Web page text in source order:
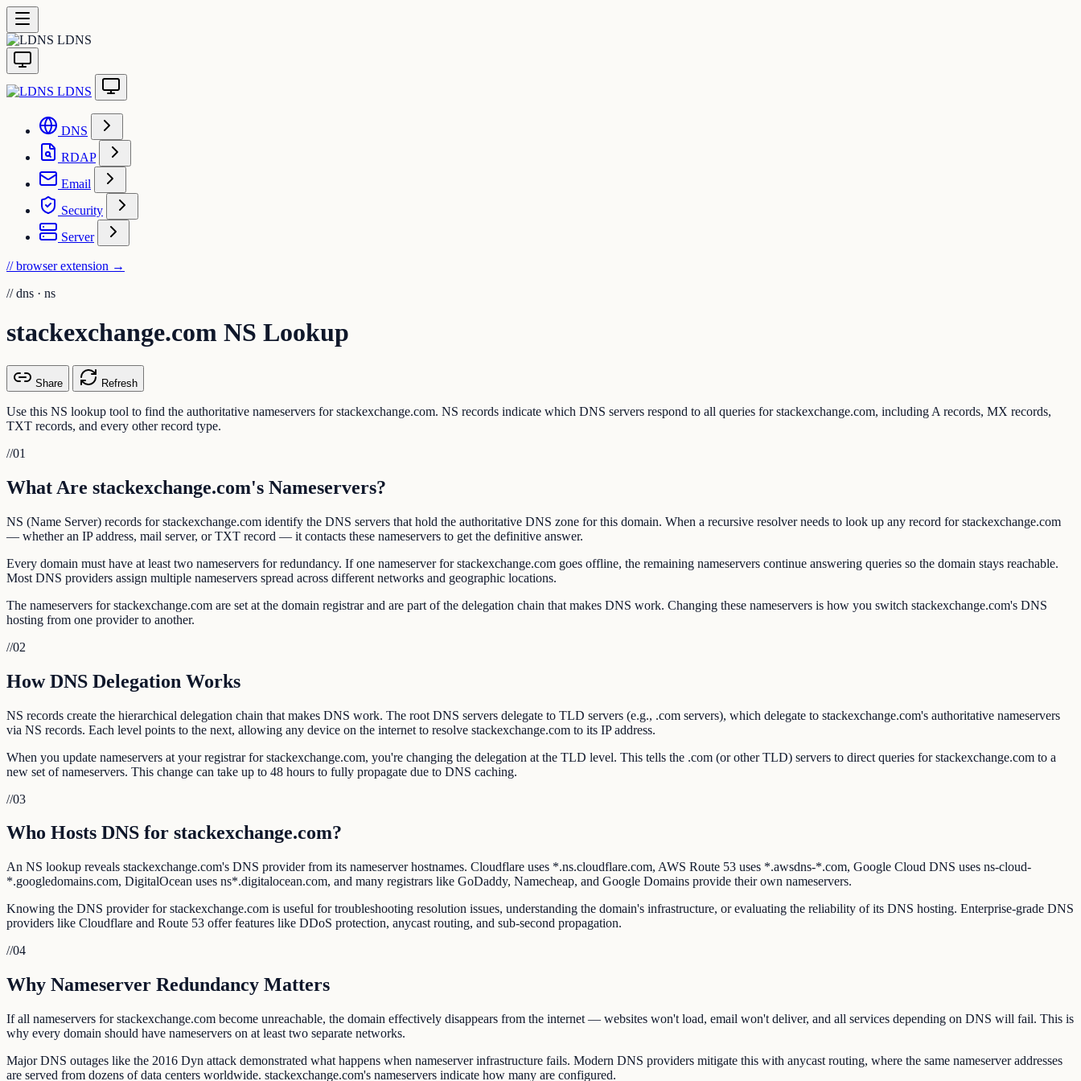
LDNS
LDNS
DNS
RDAP
Email
Security
Server
// browser extension →
// dns · ns
stackexchange.com NS Lookup
Share Refresh
Use this NS lookup tool to find the authoritative nameservers for stackexchange.com. NS records indicate which DNS servers respond to all queries for stackexchange.com, including A records, MX records,
TXT records, and every other record type.
//01
What Are stackexchange.com's Nameservers?
NS (Name Server) records for stackexchange.com identify the DNS servers that hold the authoritative DNS zone for this domain. When a recursive resolver needs to look up any record for stackexchange.com
— whether an IP address, mail server, or TXT record — it contacts these nameservers to get the definitive answer.
Every domain must have at least two nameservers for redundancy. If one nameserver for stackexchange.com goes offline, the remaining nameservers continue answering queries so the domain stays reachable.
Most DNS providers assign multiple nameservers spread across different networks and geographic locations.
The nameservers for stackexchange.com are set at the domain registrar and are part of the delegation chain that makes DNS work. Changing these nameservers is how you switch stackexchange.com's DNS
hosting from one provider to another.
//02
How DNS Delegation Works
NS records create the hierarchical delegation chain that makes DNS work. The root DNS servers delegate to TLD servers (e.g., .com servers), which delegate to stackexchange.com's authoritative nameservers
via NS records. Each level points to the next, allowing any device on the internet to resolve stackexchange.com to its IP address.
When you update nameservers at your registrar for stackexchange.com, you're changing the delegation at the TLD level. This tells the .com (or other TLD) servers to direct queries for stackexchange.com to a
new set of nameservers. This change can take up to 48 hours to fully propagate due to DNS caching.
//03
Who Hosts DNS for stackexchange.com?
An NS lookup reveals stackexchange.com's DNS provider from its nameserver hostnames. Cloudflare uses *.ns.cloudflare.com, AWS Route 53 uses *.awsdns-*.com, Google Cloud DNS uses ns-cloud-
*.googledomains.com, DigitalOcean uses ns*.digitalocean.com, and many registrars like GoDaddy, Namecheap, and Google Domains provide their own nameservers.
Knowing the DNS provider for stackexchange.com is useful for troubleshooting resolution issues, understanding the domain's infrastructure, or evaluating the reliability of its DNS hosting. Enterprise-grade DNS
providers like Cloudflare and Route 53 offer features like DDoS protection, anycast routing, and sub-second propagation.
//04
Why Nameserver Redundancy Matters
If all nameservers for stackexchange.com become unreachable, the domain effectively disappears from the internet — websites won't load, email won't deliver, and all services depending on DNS will fail. This is
why every domain should have nameservers on at least two separate networks.
Major DNS outages like the 2016 Dyn attack demonstrated what happens when nameserver infrastructure fails. Modern DNS providers mitigate this with anycast routing, where the same nameserver addresses
are served from dozens of data centers worldwide. stackexchange.com's nameservers indicate how many are configured.